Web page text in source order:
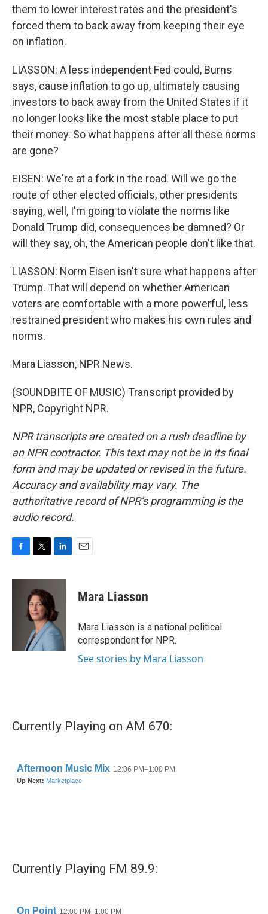
them to lower interest rates and the president's
forced them to back away from keeping their eye
on inflation.
LIASSON: A less independent Fed could, Burns
says, cause inflation to go up, ultimately causing
investors to back away from the United States if it
no longer looks like the most stable place to put
their money. So what happens after all these norms
are gone?
EISEN: We're at a fork in the road. Will we go the
route of other elected officials, other presidents
saying, well, I'm going to violate the norms like
Donald Trump did, consequences be damned? Or
will they say, oh, the American people don't like that.
LIASSON: Norm Eisen isn't sure what happens after
Trump. That will depend on whether American
voters are comfortable with a more powerful, less
restrained president who makes his own rules and
norms.
Mara Liasson, NPR News.
(SOUNDBITE OF MUSIC) Transcript provided by
NPR, Copyright NPR.
NPR transcripts are created on a rush deadline by
an NPR contractor. This text may not be in its final
form and may be updated or revised in the future.
Accuracy and availability may vary. The
authoritative record of NPR’s programming is the
audio record.
c
i
t
t
e
r
n
e
d
I
n
Mara Liasson
Mara Liasson is a national political
correspondent for NPR.
See stories by Mara Liasson
Currently Playing on AM 670:
Currently Playing FM 89.9: